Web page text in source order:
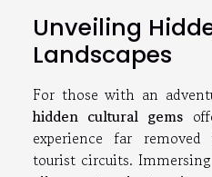
Unveiling
Landscapes
For those with an
hidden cultural gems
experience far
tourist circuits.